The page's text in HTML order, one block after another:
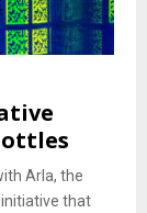
Arla, the
initiative that